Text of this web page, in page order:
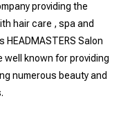
providing the
hair care , spa and
HEADMASTERS Salon
well known for providing
numerous beauty and